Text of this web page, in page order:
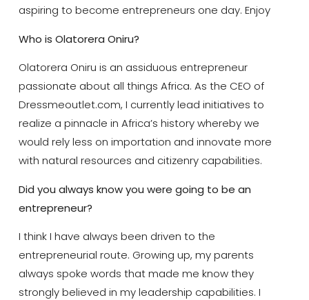
aspiring to become entrepreneurs one day. Enjoy
Who is Olatorera Oniru?
Olatorera Oniru is an assiduous entrepreneur
passionate about all things Africa. As the CEO of
Dressmeoutlet.com, I currently lead initiatives to
realize a pinnacle in Africa’s history whereby we
would rely less on importation and innovate more
with natural resources and citizenry capabilities.
Did you always know you were going to be an
entrepreneur?
I think I have always been driven to the
entrepreneurial route. Growing up, my parents
always spoke words that made me know they
strongly believed in my leadership capabilities. I